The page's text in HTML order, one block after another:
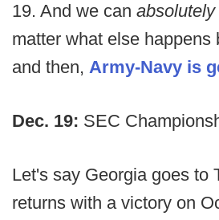
19. And we can absolutely
matter what else happens
and then, Army-Navy is
Dec. 19: SEC
Let's say Georgia goes to
returns with a victory on